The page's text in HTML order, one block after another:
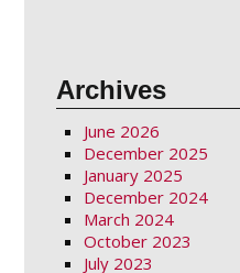
Archives
June 2026
December 2025
January 2025
December 2024
March 2024
October 2023
July 2023